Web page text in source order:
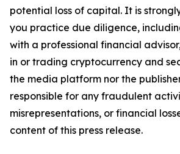
potential loss of capital. It is
you practice due diligence,
with a professional financial
in or trading cryptocurrency and
the media platform nor the
responsible for any fraudulent
misrepresentations, or financial
content of this press release.